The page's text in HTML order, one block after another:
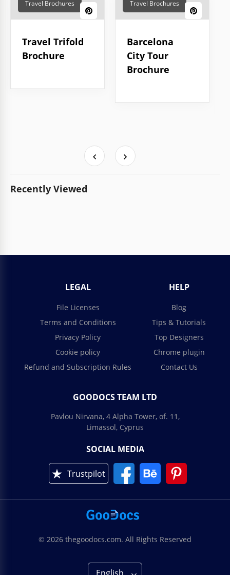
Travel Brochures
Travel Trifold
Brochure
Travel Brochures
Barcelona
City Tour
Brochure
Recently Viewed
LEGAL
File Licenses
Terms and Conditions
Privacy Policy
Cookie policy
Refund and Subscription Rules
HELP
Blog
Tips & Tutorials
Top Designers
Chrome plugin
Contact Us
GOODOCS TEAM LTD
Pavlou Nirvana, 4 Alpha Tower, of. 11,
Limassol, Cyprus
SOCIAL MEDIA
Trustpilot
© 2026 thegoodocs.com. All Rights Reserved